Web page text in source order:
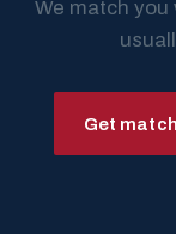
We match
Get